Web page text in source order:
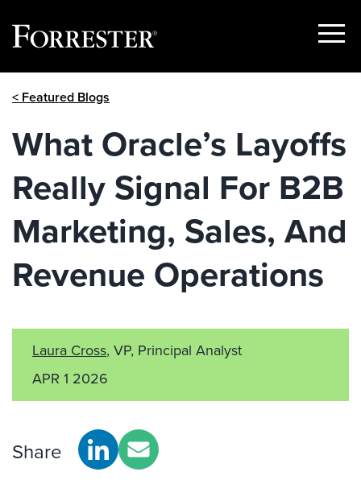
Show
< Featured Blogs
What Oracle’s Layoffs
Really Signal For B2B
Marketing, Sales, And
Revenue Operations
Laura Cross, VP, Principal Analyst
APR 1 2026
Share